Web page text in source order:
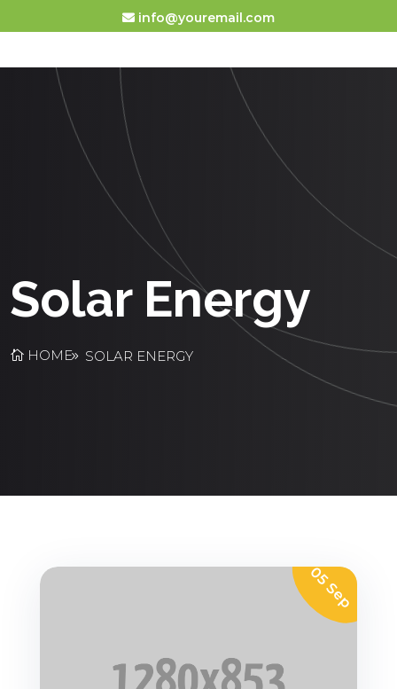
info@youremail.com
Solar Energy
HOME SOLAR ENERGY
05 Sep